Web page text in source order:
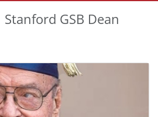
GSB Dean